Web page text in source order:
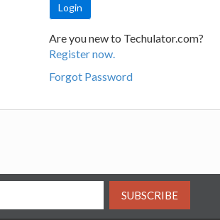
Are you new to Techulator.com?
Register now.
Forgot Password
SUBSCRIBE